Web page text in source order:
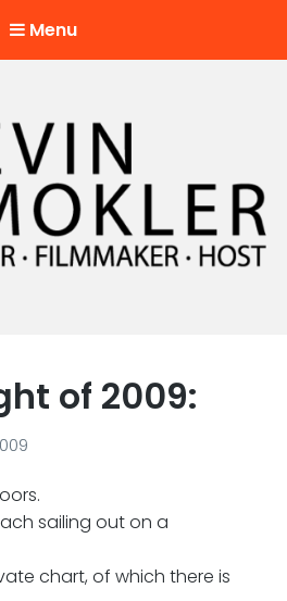
Menu
of 2009:
sailing out on a
chart, of which there is